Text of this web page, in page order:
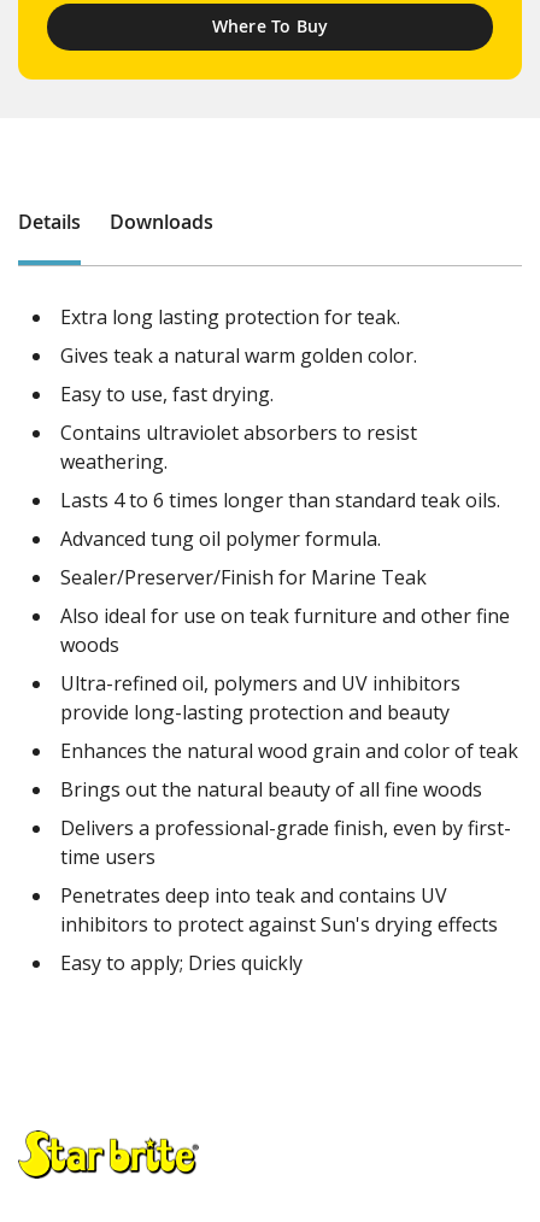
Where To Buy
Details Downloads
Extra long lasting protection for teak.
Gives teak a natural warm golden color.
Easy to use, fast drying.
Contains ultraviolet absorbers to resist
weathering.
Lasts 4 to 6 times longer than standard teak oils.
Advanced tung oil polymer formula.
Sealer/Preserver/Finish for Marine Teak
Also ideal for use on teak furniture and other fine
woods
Ultra-refined oil, polymers and UV inhibitors
provide long-lasting protection and beauty
Enhances the natural wood grain and color of teak
Brings out the natural beauty of all fine woods
Delivers a professional-grade finish, even by first-
time users
Penetrates deep into teak and contains UV
inhibitors to protect against Sun's drying effects
Easy to apply; Dries quickly